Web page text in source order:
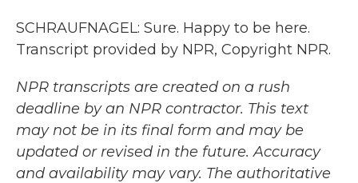
SCHRAUFNAGEL: Sure. Happy to be here.
Transcript provided by NPR, Copyright NPR.
NPR transcripts are created on a rush
deadline by an NPR contractor. This text
may not be in its final form and may be
updated or revised in the future. Accuracy
and availability may vary. The authoritative